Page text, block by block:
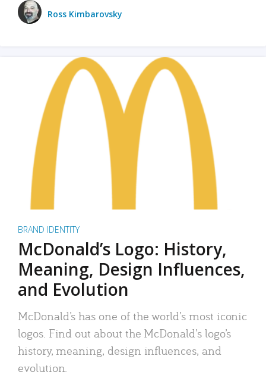
Ross Kimbarovsky
BRAND IDENTITY
McDonald’s Logo: History,
Meaning, Design Influences,
and Evolution
McDonald’s has one of the world’s most iconic
logos. Find out about the McDonald’s logo’s
history, meaning, design influences, and
evolution.